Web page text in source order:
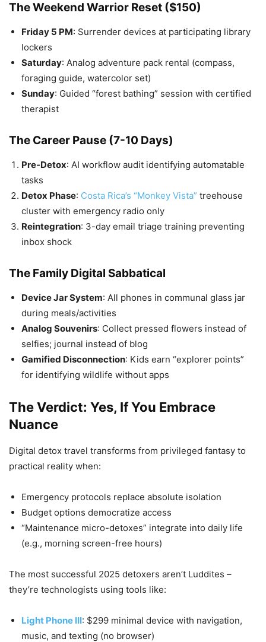
The Weekend Warrior Reset ($150)
Friday 5 PM: Surrender devices at participating library
lockers
Saturday: Analog adventure pack rental (compass,
foraging guide, watercolor set)
Sunday: Guided “forest bathing” session with certified
therapist
The Career Pause (7-10 Days)
Pre-Detox: AI workflow audit identifying automatable
tasks
Detox Phase: Costa Rica’s “Monkey Vista” treehouse
cluster with emergency radio only
Reintegration: 3-day email triage training preventing
inbox shock
The Family Digital Sabbatical
Device Jar System: All phones in communal glass jar
during meals/activities
Analog Souvenirs: Collect pressed flowers instead of
selfies; journal instead of blog
Gamified Disconnection: Kids earn “explorer points”
for identifying wildlife without apps
The Verdict: Yes, If You Embrace
Nuance
Digital detox travel transforms from privileged fantasy to
practical reality when:
Emergency protocols replace absolute isolation
Budget options democratize access
“Maintenance micro-detoxes” integrate into daily life
(e.g., morning screen-free hours)
The most successful 2025 detoxers aren’t Luddites –
they’re technologists using tools like:
Light Phone III: $299 minimal device with navigation,
music, and texting (no browser)